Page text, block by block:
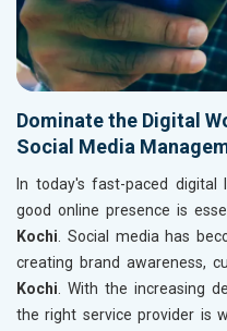
Dominate the Digital
Social Media
In today's fast-paced
good online presence is
Kochi. Social media has
creating brand awareness,
Kochi. With the increasing
the right service provider is